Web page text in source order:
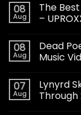
08
Aug
The
–
08
Aug
Dead
Music
07
Aug
Lynyrd
Through